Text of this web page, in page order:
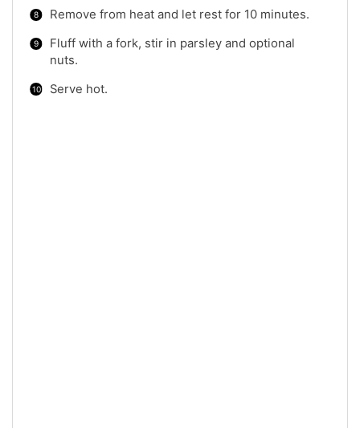
Remove from heat and let rest for 10 minutes.
Fluff with a fork, stir in parsley and optional
nuts.
Serve hot.